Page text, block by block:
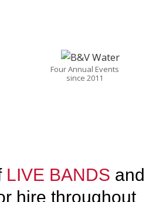
Four Annual Events
since 2011
LIVE BANDS and
hire throughout